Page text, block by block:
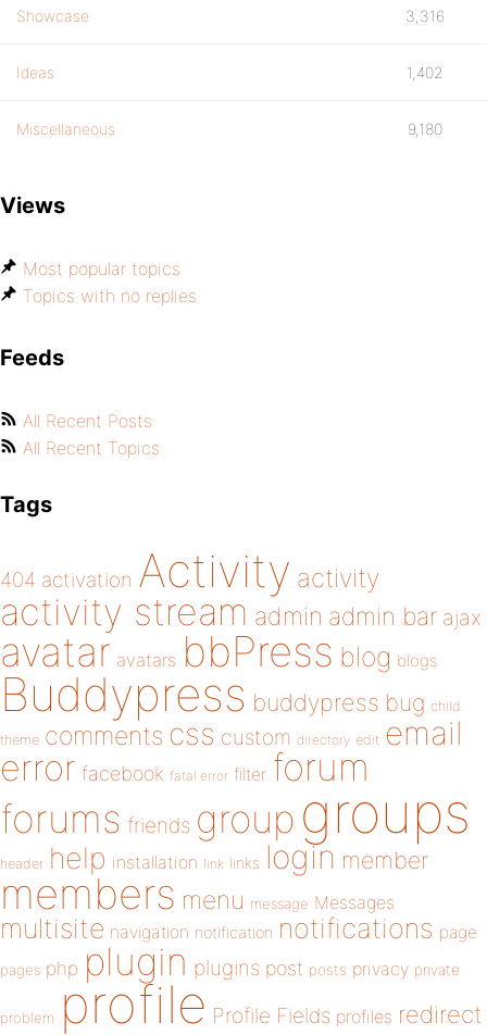
Showcase 3,316
Ideas 1,402
Miscellaneous 9,180
Views
Most popular topics
Topics with no replies
Feeds
All Recent Posts
All Recent Topics
Tags
404 activation Activity activity
activity stream admin admin bar ajax
avatar avatars bbPress blog blogs
Buddypress buddypress bug child
theme comments css custom directory edit email
error facebook fatal error filter forum
forums friends group groups
header help installation link links login member
members menu message Messages
multisite navigation notification notifications page
pages php plugin plugins post posts privacy private
problem profile Profile Fields profiles redirect